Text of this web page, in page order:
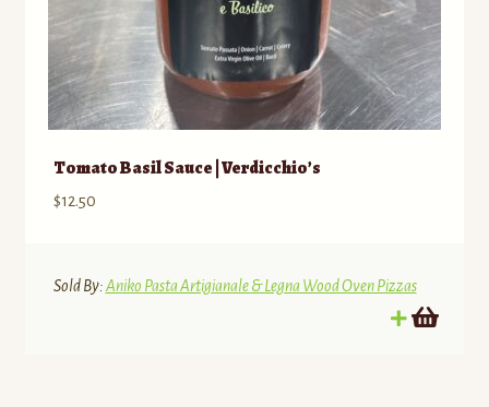
Tomato Basil Sauce | Verdicchio’s
$12.50
Sold By:Aniko Pasta Artigianale & Legna Wood Oven Pizzas